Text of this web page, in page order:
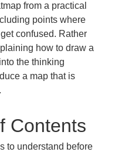
from a practical
points where
confused. Rather
how to draw a
the thinking
a map that is
Contents
to understand before